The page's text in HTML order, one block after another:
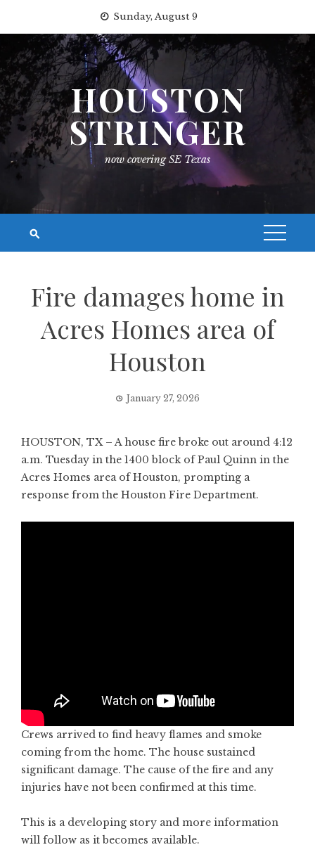
content
Sunday, August 9
HOUSTON
STRINGER
now covering SE Texas
Fire damages home in
Acres Homes area of
Houston
January 27, 2026
HOUSTON, TX – A house fire broke out around 4:12
a.m. Tuesday in the 1400 block of Paul Quinn in the
Acres Homes area of Houston, prompting a
response from the Houston Fire Department.
Crews arrived to find heavy flames and smoke
coming from the home. The house sustained
significant damage. The cause of the fire and any
injuries have not been confirmed at this time.
This is a developing story and more information
will follow as it becomes available.